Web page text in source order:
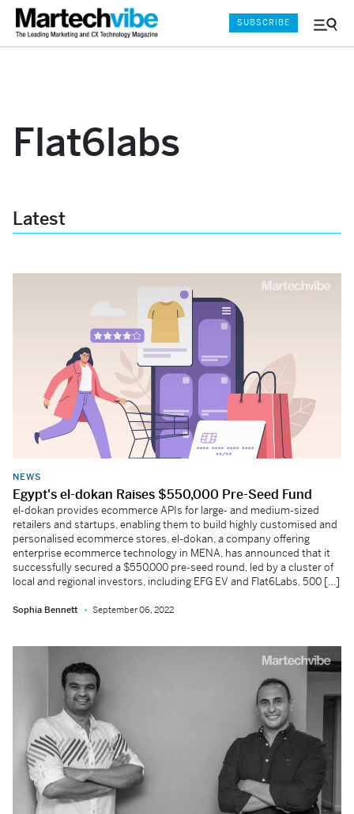
Menu
SUBSCRIBE
Flat6labs
Latest
NEWS
Egypt's el-dokan Raises $550,000 Pre-Seed Fund
el-dokan provides ecommerce APIs for large- and medium-sized
retailers and startups, enabling them to build highly customised and
personalised ecommerce stores. el-dokan, a company offering
enterprise ecommerce technology in MENA, has announced that it
successfully secured a $550,000 pre-seed round, led by a cluster of
local and regional investors, including EFG EV and Flat6Labs, 500 […]
Sophia Bennett September 06, 2022